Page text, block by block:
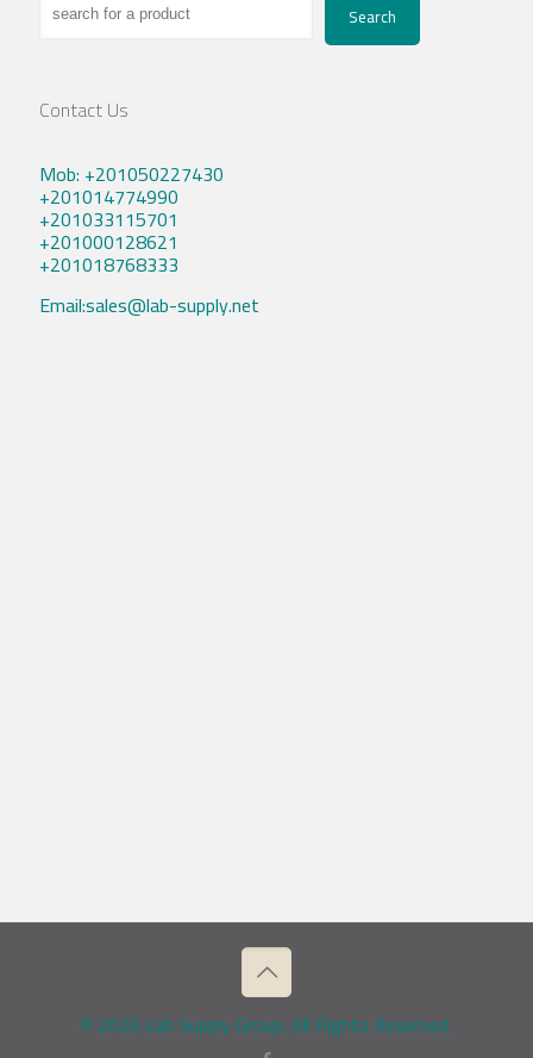
Search
Contact Us
Mob: +201050227430
+201014774990
+201033115701
+201000128621
+201018768333
Email:sales@lab-supply.net
© 2026 Lab Supply Group. All Rights Reserved.